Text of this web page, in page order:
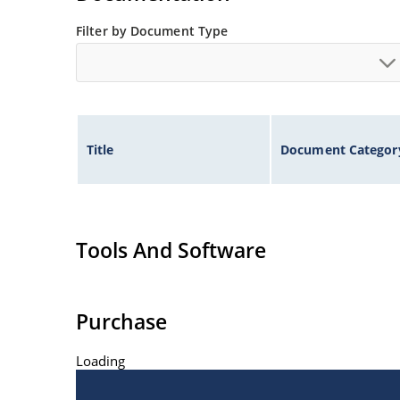
Filter by Document Type
Title Document
Tools And Software
Purchase
Loading